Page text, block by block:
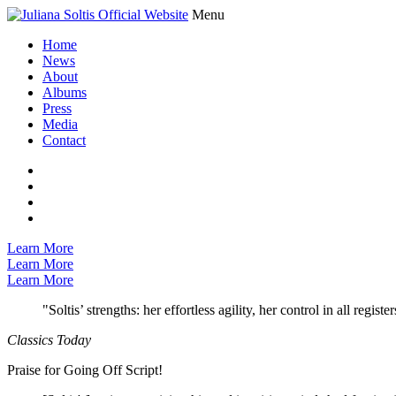
Menu
Home
News
About
Albums
Press
Media
Contact
Learn More
Learn More
Learn More
"Soltis’ strengths: her effortless agility, her control in all
Classics Today
Praise for Going Off Script!